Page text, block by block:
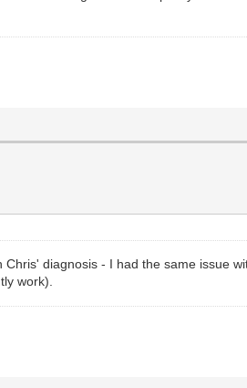
diagnosis - I had the same issue
work).